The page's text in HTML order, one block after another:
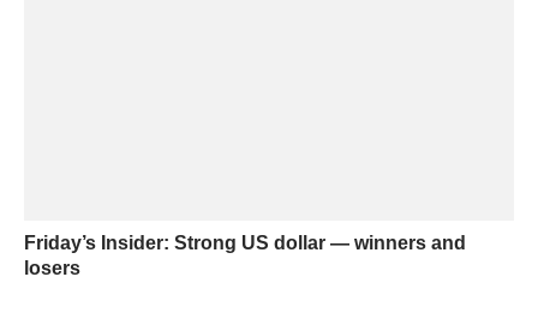
Friday’s Insider: Strong US dollar — winners and
losers